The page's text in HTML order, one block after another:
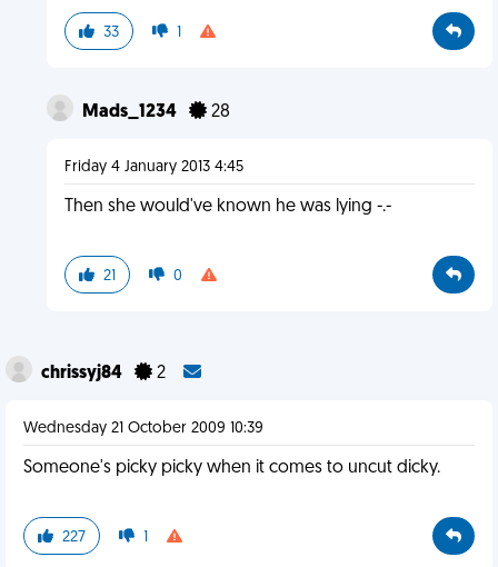
33 1
Mads_1234 28
Friday 4 January 2013 4:45
Then she would've known he was lying -.-
21 0
chrissyj84 2
Wednesday 21 October 2009 10:39
Someone's picky picky when it comes to uncut dicky.
227 1